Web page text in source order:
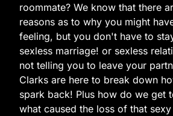
roommate? We know that there
reasons as to why you might
feeling, but you don't have to
sexless marriage! or sexless
not telling you to leave your
Clarks are here to break down
spark back! Plus how do we get
what caused the loss of that